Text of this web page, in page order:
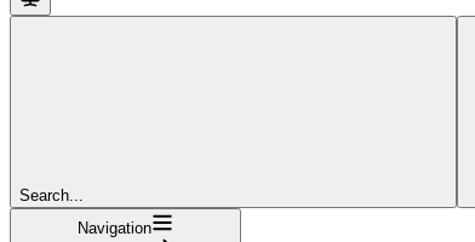
Search...
Navigation